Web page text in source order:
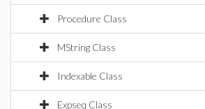
Procedure Class
MString Class
Indexable Class
Expseq Class